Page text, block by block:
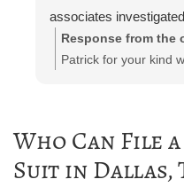
associates
date.
Attorney Chelsea
in the loop with phone
calls.
Response from the
Patrick for your kind
Who Can File
Suit in Dallas,